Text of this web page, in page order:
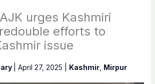
urges Kashmiri
efforts to
issue
April 27, 2025 Kashmir, Mirpur